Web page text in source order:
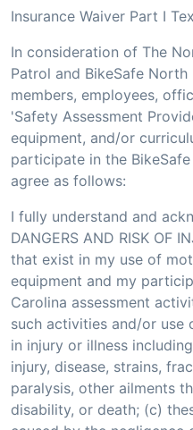
Insurance Waiver Part I
In consideration of The
Patrol and BikeSafe
members, employees,
'Safety Assessment
equipment, and/or
participate in the
agree as follows:
I fully understand and
DANGERS AND RISK OF
that exist in my use of
equipment and my
Carolina assessment
such activities and/or use
in injury or illness
injury, disease, strains,
paralysis, other ailments
disability, or death; (c)